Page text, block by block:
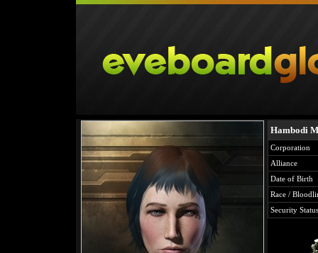
Hambodi
Corporation
Alliance
Date of Birth
Race /
Security Status